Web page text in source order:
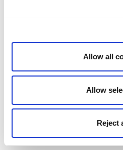
Allow all
Allow
Reject